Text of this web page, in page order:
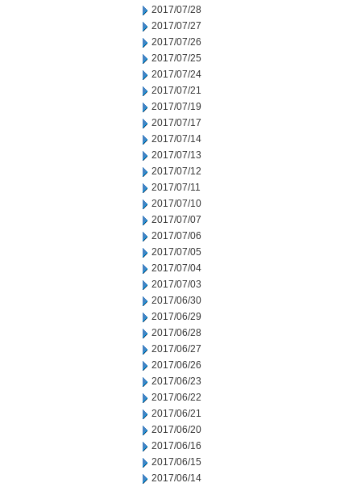
2017/07/28
2017/07/27
2017/07/26
2017/07/25
2017/07/24
2017/07/21
2017/07/19
2017/07/17
2017/07/14
2017/07/13
2017/07/12
2017/07/11
2017/07/10
2017/07/07
2017/07/06
2017/07/05
2017/07/04
2017/07/03
2017/06/30
2017/06/29
2017/06/28
2017/06/27
2017/06/26
2017/06/23
2017/06/22
2017/06/21
2017/06/20
2017/06/16
2017/06/15
2017/06/14